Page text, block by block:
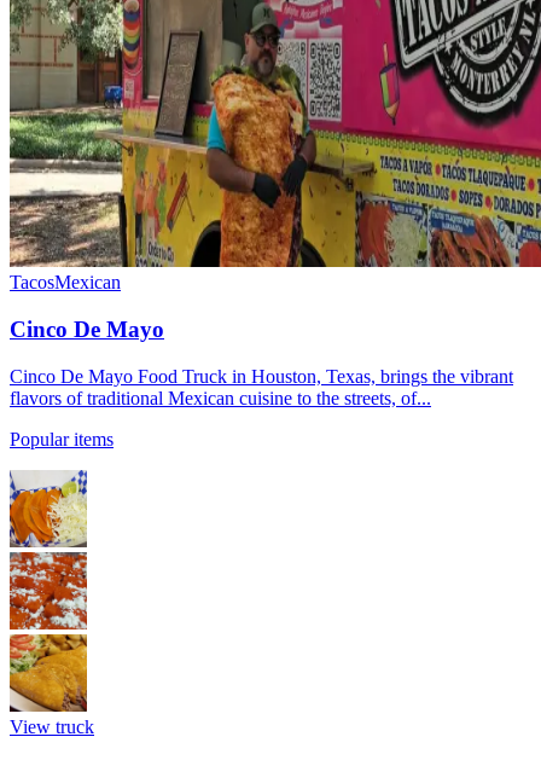
TacosMexican
Cinco De Mayo
Cinco De Mayo Food Truck in Houston, Texas, brings the vibrant
flavors of traditional Mexican cuisine to the streets, of...
Popular items
View truck